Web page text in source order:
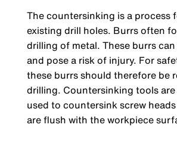
The countersinking is a process
existing drill holes. Burrs often
drilling of metal. These burrs
and pose a risk of injury. For
these burrs should therefore be
drilling. Countersinking tools
used to countersink screw
are flush with the workpiece